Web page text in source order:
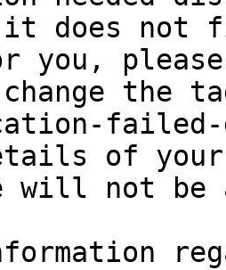
does not
you,
the
failed-
of your
will not be